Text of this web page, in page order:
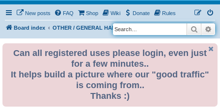
New posts FAQ Shop Wiki Donate Rules
Board index OTHER / GENERAL HARDWARE
S
e
Search
Can all registered uses please login, even just
for a few minutes..
It helps build a picture where our "good traffic"
is coming from..
Thanks :)